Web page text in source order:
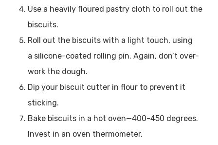
Use a heavily floured pastry cloth to roll out the
biscuits.
Roll out the biscuits with a light touch, using
a silicone-coated rolling pin. Again, don’t over-
work the dough.
Dip your biscuit cutter in flour to prevent it
sticking.
Bake biscuits in a hot oven—400-450 degrees.
Invest in an oven thermometer.